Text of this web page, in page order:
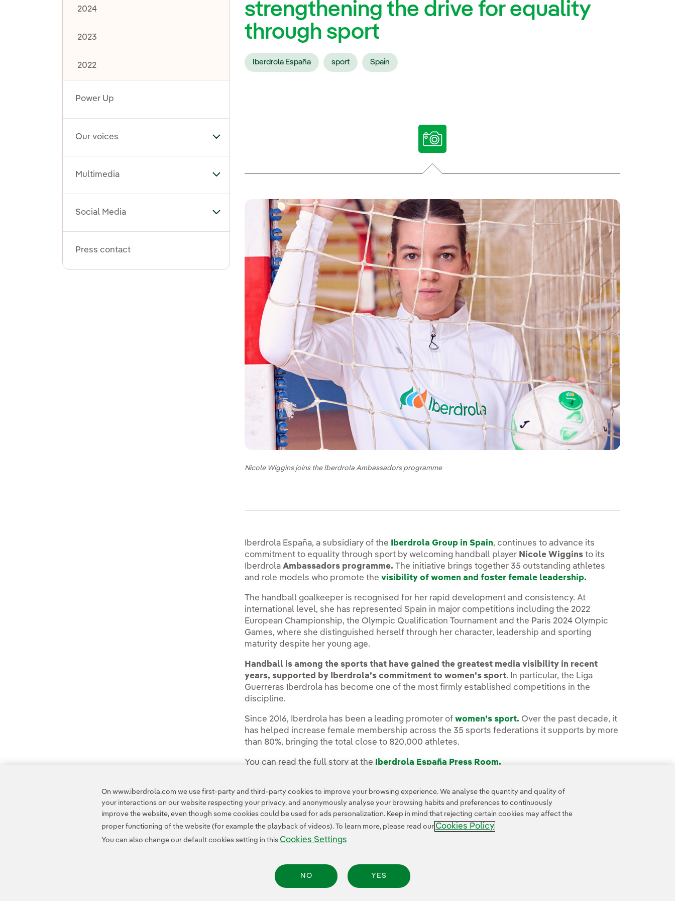
2024
2023
2022
Power Up
Our voices Toggle submenu for Our voices
Multimedia Toggle submenu for Multimedia
Social Media Toggle submenu for Social Media
Press contact
strengthening the drive for equality
through sport
Iberdrola España sport Spain
Nicole Wiggins joins the Iberdrola Ambassadors programme
Iberdrola España, a subsidiary of the Iberdrola Group in Spain, continues to advance its
commitment to equality through sport by welcoming handball player Nicole Wigginsto its
IberdrolaAmbassadors programme.The initiative brings together 35 outstanding athletes
and role models who promote thevisibility of women and foster female leadership.
The handball goalkeeper is recognised for her rapid development and consistency. At
international level, she has represented Spain in major competitions including the 2022
European Championship, the Olympic Qualification Tournament and the Paris 2024 Olympic
Games, where she distinguished herself through her character, leadership and sporting
maturity despite her young age.
Handball is among the sports that have gained the greatest media visibility in recent
years, supported by Iberdrola’s commitment to women’s sport. In particular, the Liga
Guerreras Iberdrola has become one of the most firmly established competitions in the
discipline.
Since 2016, Iberdrola has been a leading promoter ofwomen’s sport. Over the past decade, it
has helped increase female membership across the 35 sports federations it supports by more
than 80%, bringing the total close to 820,000 athletes.
You can read the full story at the Iberdrola España Press Room.
Legal Information Cookie policy Cookies Settings
On www.iberdrola.com we use first-party and third-party cookies to improve your browsing experience. We analyse the quantity and quality of
your interactions on our website respecting your privacy, and anonymously analyse your browsing habits and preferences to continuously
improve the website, even though some cookies could be used for ads personalization. Keep in mind that rejecting certain cookies may affect the
proper functioning of the website (for example the playback of videos). To learn more, please read our Cookies Policy
You can also change our default cookies setting in this Cookies Settings
NO YES